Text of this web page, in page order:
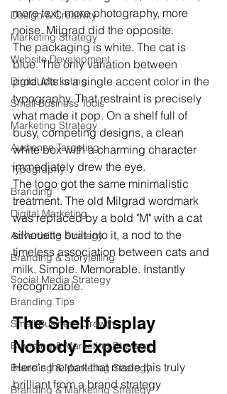
Design & Creativity
Marketing Strategy
Website Development
Digital Marketing
Small Business Tools
Marketing Strategy
Audience Targeting
Typography
Branding
Digital Marketing
Advertising Strategy
Branding & Storytelling
Social Media Strategy
Branding Tips
Small Business Growth
Branding & Marketing Strategy
Branding & Marketing Strategy
Branding & Marketing Strategy
more text, more photography, more
noise. Milgrad did the opposite.
The packaging is white. The cat is
blue. The only variation between
products is a single accent color in the
typography. That restraint is precisely
what made it pop. On a shelf full of
busy, competing designs, a clean
white box with a charming character
immediately drew the eye.
The logo got the same minimalistic
treatment. The old Milgrad wordmark
was replaced by a bold "M" with a cat
silhouette built into it, a nod to the
timeless association between cats and
milk. Simple. Memorable. Instantly
recognizable.
The Shelf Display
Nobody Expected
Here's the part that made this truly
brilliant from a brand strategy